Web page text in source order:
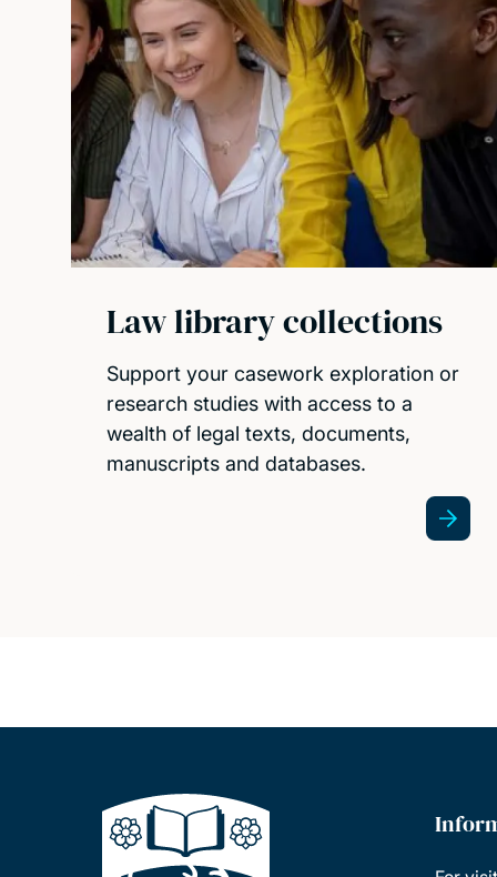
Law library collections
Support your casework exploration or
research studies with access to a
wealth of legal texts, documents,
manuscripts and databases.